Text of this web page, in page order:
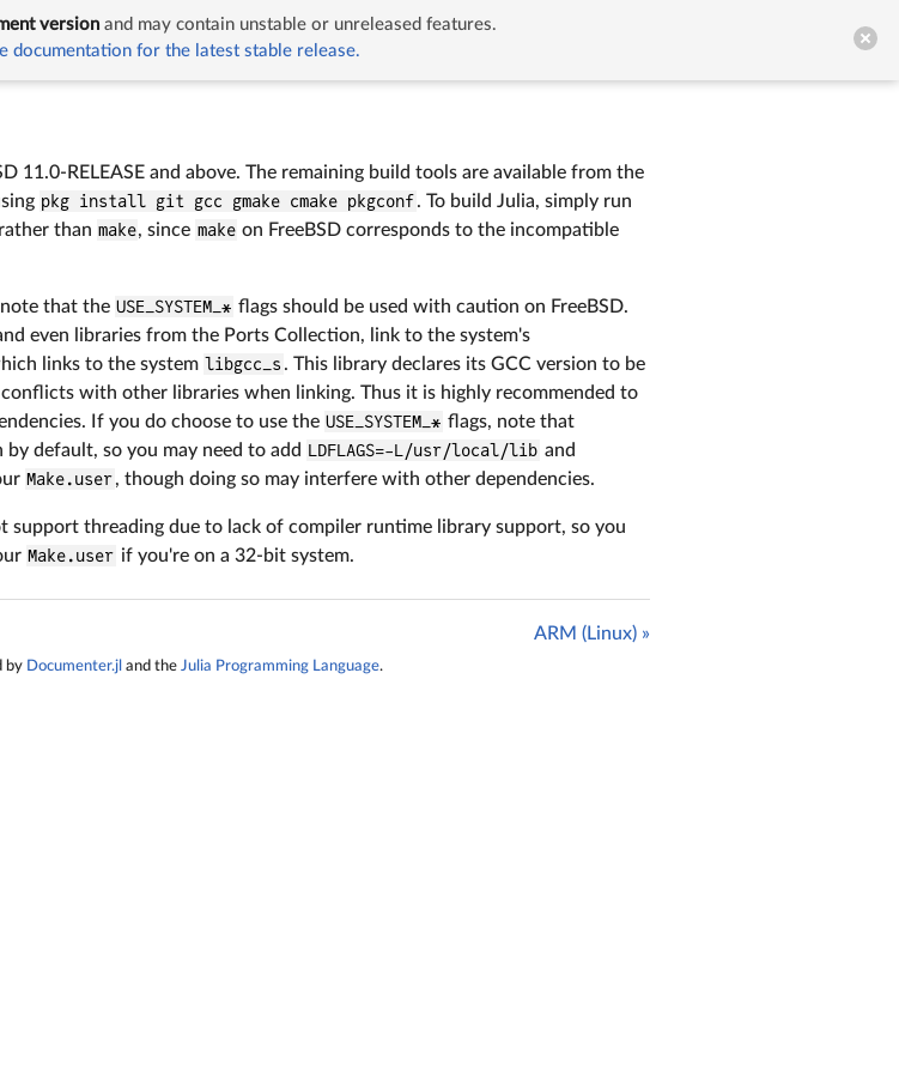
11.0-RELEASE and above. The remaining build tools are available from the
pkg install git gcc gmake cmake pkgconf. To build Julia, simply run
than make, since make on FreeBSD corresponds to the incompatible
that the USE_SYSTEM_* flags should be used with caution on FreeBSD.
even libraries from the Ports Collection, link to the system's
links to the system libgcc_s . This library declares its GCC version to be
with other libraries when linking. Thus it is highly recommended to
If you do choose to use the USE_SYSTEM_* flags, note that
default, so you may need to add LDFLAGS=-L/usr/local/lib and
Make.user, though doing so may interfere with other dependencies.
support threading due to lack of compiler runtime library support, so you
Make.user if you're on a 32-bit system.
ARM (Linux) »
by Documenter.jl and the Julia Programming Language.
versionand may contain unstable or unreleased features.
documentation for the latest stable release.